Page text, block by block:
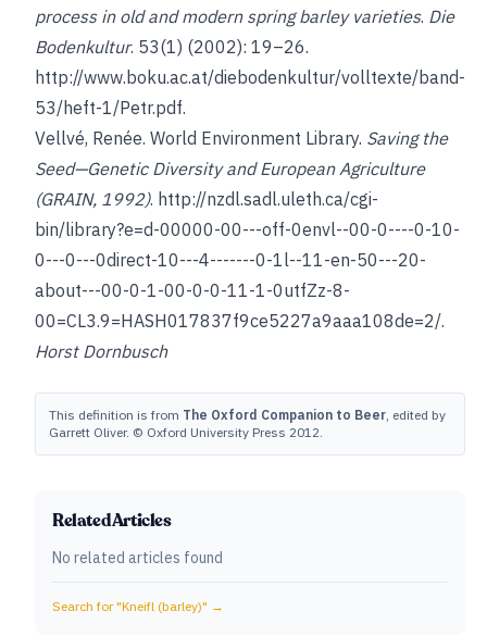
process in old and modern spring barley varieties. Die
Bodenkultur. 53(1) (2002): 19–26.
http://www.boku.ac.at/diebodenkultur/volltexte/band-
53/heft-1/Petr.pdf.
Vellvé, Renée. World Environment Library. Saving the
Seed—Genetic Diversity and European Agriculture
(GRAIN, 1992). http://nzdl.sadl.uleth.ca/cgi-
bin/library?e=d-00000-00---off-0envl--00-0----0-10-
0---0---0direct-10---4-------0-1l--11-en-50---20-
about---00-0-1-00-0-0-11-1-0utfZz-8-
00=CL3.9=HASH017837f9ce5227a9aaa108de=2/.
Horst Dornbusch
This definition is from The Oxford Companion to Beer, edited by
Garrett Oliver. © Oxford University Press 2012.
Related Articles
No related articles found
Search for "Kneifl (barley)" →